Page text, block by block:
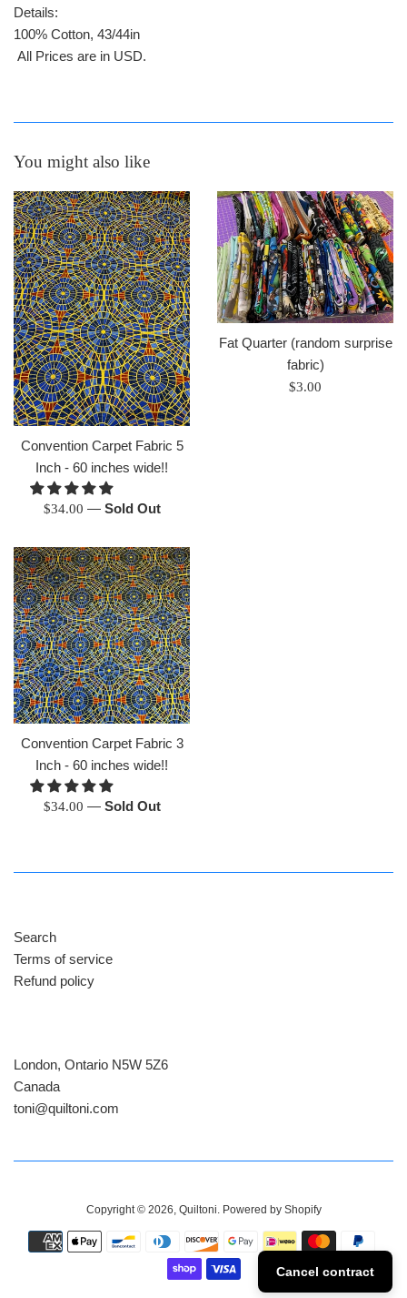
Details:
100% Cotton, 43/44in
All Prices are in USD.
You might also like
Convention Carpet Fabric 5
Inch - 60 inches wide!!
Regular
$34.00 — Sold Out
Fat Quarter (random surprise
fabric)
Regular
$3.00
Convention Carpet Fabric 3
Inch - 60 inches wide!!
Regular
$34.00 — Sold Out
Search
Terms of service
Refund policy
London, Ontario N5W 5Z6
Canada
​toni@quiltoni.com
Copyright © 2026, Quiltoni. Powered by Shopify
Payment
icons
Cancel contract